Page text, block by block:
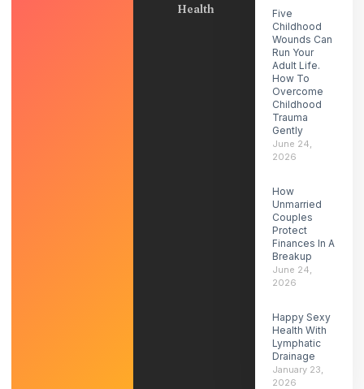
Health
Five
Childhood
Wounds Can
Run Your
Adult Life.
How To
Overcome
Childhood
Trauma
Gently
June 24,
2026
How
Unmarried
Couples
Protect
Finances In A
Breakup
June 24,
2026
Happy Sexy
Health With
Lymphatic
Drainage
January 23,
2026